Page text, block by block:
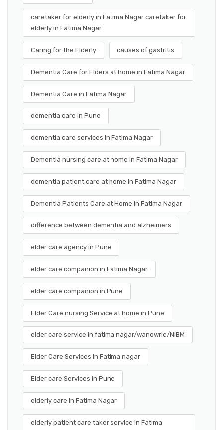
caretaker for elderly in Fatima Nagar caretaker for
elderly in Fatima Nagar
Caring for the Elderly causes of gastritis
Dementia Care for Elders at home in Fatima Nagar
Dementia Care in Fatima Nagar
dementia care in Pune
dementia care services in Fatima Nagar
Dementia nursing care at home in Fatima Nagar
dementia patient care at home in Fatima Nagar
Dementia Patients Care at Home in Fatima Nagar
difference between dementia and alzheimers
elder care agency in Pune
elder care companion in Fatima Nagar
elder care companion in Pune
Elder Care nursing Service at home in Pune
elder care service in fatima nagar/wanowrie/NIBM
Elder Care Services in Fatima nagar
Elder care Services in Pune
elderly care in Fatima Nagar
elderly patient care taker service in Fatima